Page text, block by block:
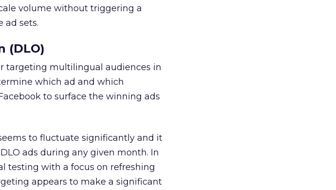
volume without triggering a
ad sets.
(DLO)
targeting multilingual audiences in
which ad and which
to surface the winning ads
to fluctuate significantly and it
ads during any given month. In
testing with a focus on refreshing
appears to make a significant